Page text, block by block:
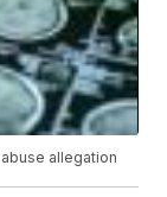
allegation